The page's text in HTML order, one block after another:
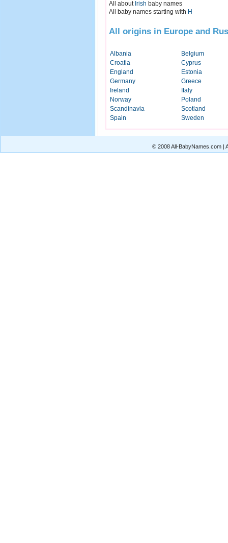
All about Irish baby names
All baby names starting with H
All origins in Europe and
Albania
Belgium
Croatia
Cyprus
England
Estonia
Germany
Greece
Ireland
Italy
Norway
Poland
Scandinavia
Scotland
Spain
Sweden
© 2008 All-BabyNames.com |